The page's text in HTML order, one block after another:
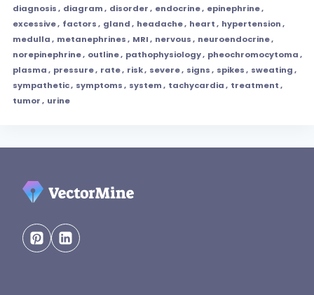
diagnosis, diagram, disorder, endocrine, epinephrine,
excessive, factors, gland, headache, heart, hypertension,
medulla, metanephrines, MRI, nervous, neuroendocrine,
norepinephrine, outline, pathophysiology, pheochromocytoma,
plasma, pressure, rate, risk, severe, signs, spikes, sweating,
sympathetic, symptoms, system, tachycardia, treatment,
tumor, urine